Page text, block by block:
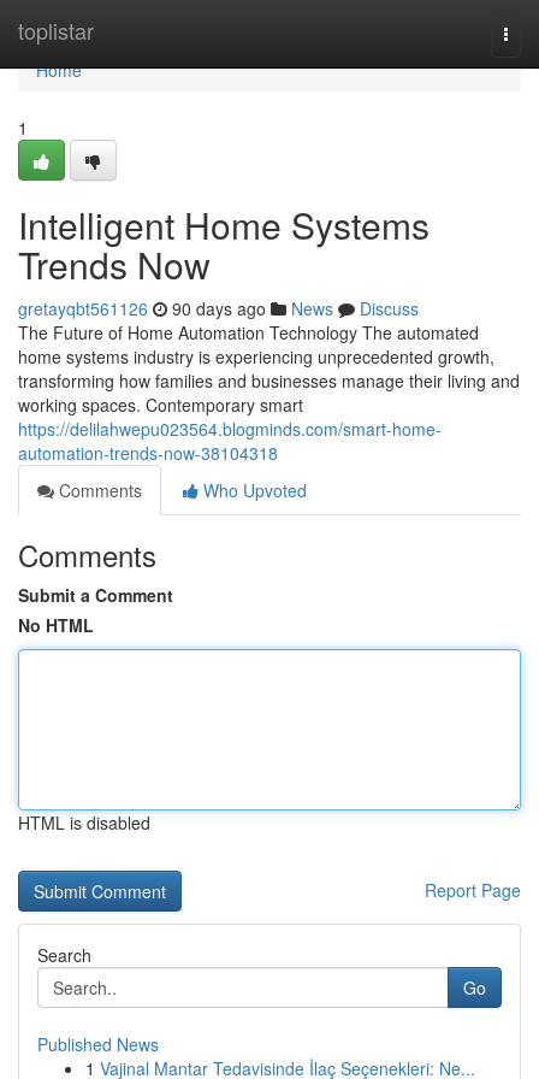
toplistar
Home
Home
1
Intelligent Home Systems
Trends Now
gretayqbt561126 90 days ago News
Discuss
The Future of Home Automation Technology The automated
home systems industry is experiencing unprecedented growth,
transforming how families and businesses manage their living and
working spaces. Contemporary smart
https://delilahwepu023564.blogminds.com/smart-home-
automation-trends-now-38104318
Comments
Who Upvoted
Comments
Submit a Comment
No HTML
HTML is disabled
Report Page
Search
Go
Published News
1 Vajinal Mantar Tedavisinde İlaç Seçenekleri: Ne...